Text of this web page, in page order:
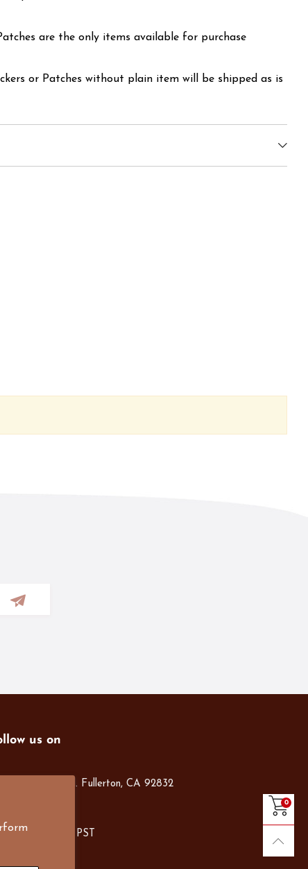
are the only items available for purchase
or Patches without plain item will be shipped as is
us on
S. Harbor Blvd. Fullerton, CA 92832
Fri, 8am-5pm PST
0